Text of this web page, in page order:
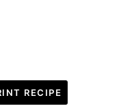
RECIPE